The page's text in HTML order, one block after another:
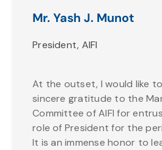
Mr. Yash J. Munot
President, AIFI
At the outset, I would like
sincere gratitude to the
Committee of AIFI for
role of President for the
It is an immense honor to